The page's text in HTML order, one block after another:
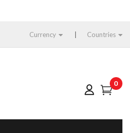
Currency Countries
0